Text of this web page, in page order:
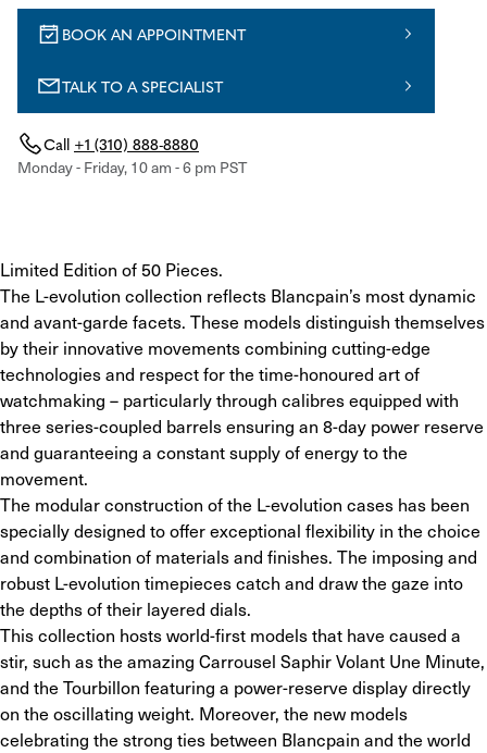
BOOK AN APPOINTMENT
TALK TO A SPECIALIST
Call +1 (310) 888-8880
Monday - Friday, 10 am - 6 pm PST
Limited Edition of 50 Pieces.
The L-evolution collection reflects Blancpain’s most dynamic
and avant-garde facets. These models distinguish themselves
by their innovative movements combining cutting-edge
technologies and respect for the time-honoured art of
watchmaking – particularly through calibres equipped with
three series-coupled barrels ensuring an 8-day power reserve
and guaranteeing a constant supply of energy to the
movement.
The modular construction of the L-evolution cases has been
specially designed to offer exceptional flexibility in the choice
and combination of materials and finishes. The imposing and
robust L-evolution timepieces catch and draw the gaze into
the depths of their layered dials.
This collection hosts world-first models that have caused a
stir, such as the amazing Carrousel Saphir Volant Une Minute,
and the Tourbillon featuring a power-reserve display directly
on the oscillating weight. Moreover, the new models
celebrating the strong ties between Blancpain and the world